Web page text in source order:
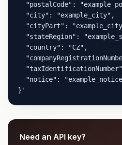
"postalCode":
  "city": "example_city",
"cityPart":
"stateRegion":
  "country": "CZ",
"notice":
}'
Need an API key?